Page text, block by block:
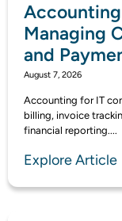
Managing
and
August 7, 2026
Accounting for IT
billing, invoice
financial reporting....
Explore